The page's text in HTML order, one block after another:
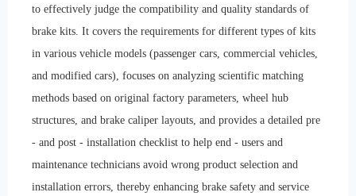
to effectively judge the compatibility and quality standards of
brake kits. It covers the requirements for different types of kits
in various vehicle models (passenger cars, commercial vehicles,
and modified cars), focuses on analyzing scientific matching
methods based on original factory parameters, wheel hub
structures, and brake caliper layouts, and provides a detailed pre
- and post - installation checklist to help end - users and
maintenance technicians avoid wrong product selection and
installation errors, thereby enhancing brake safety and service